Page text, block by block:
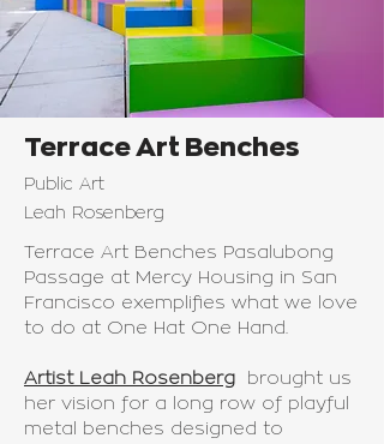
Terrace Art Benches
Public Art
Leah Rosenberg
Terrace Art Benches Pasalubong
Passage at Mercy Housing in San
Francisco exemplifies what we love
to do at One Hat One Hand.
Artist Leah Rosenberg brought us
her vision for a long row of playful
metal benches designed to